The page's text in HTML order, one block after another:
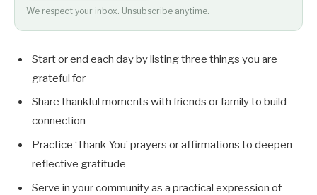
We respect your inbox. Unsubscribe anytime.
Start or end each day by listing three things you are
grateful for
Share thankful moments with friends or family to build
connection
Practice ‘Thank-You’ prayers or affirmations to deepen
reflective gratitude
Serve in your community as a practical expression of